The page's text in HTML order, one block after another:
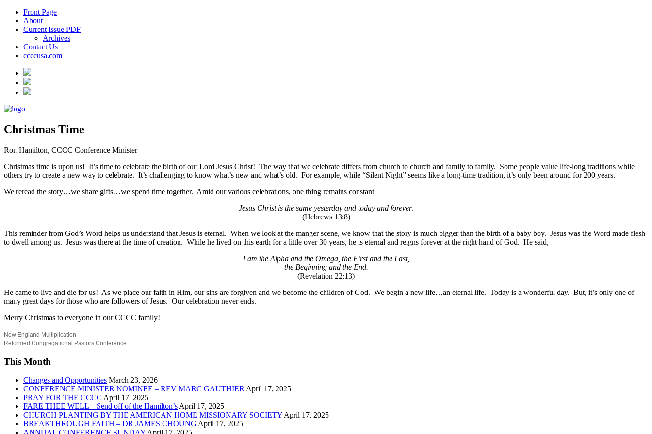
Front Page
About
Current Issue PDF
Archives
Contact Us
ccccusa.com
Christmas Time
Ron Hamilton, CCCC Conference Minister
Christmas time is upon us! It’s time to celebrate the birth of our Lord Jesus Christ! The way that we celebrate differs from church to church and family to family. Some people value life-long traditions while
others try to create a new way to celebrate. It’s challenging to know what’s new and what’s old. For example, while “Silent Night” seems like a long-time tradition, it’s only been around for 200 years.
We reread the story…we share gifts…we spend time together. Amid our various celebrations, one thing remains constant.
Jesus Christ is the same yesterday and today and forever.
(Hebrews 13:8)
This reminder from God’s Word helps us understand that Jesus is eternal. When we look at the manger scene, we know that the story is much bigger than the birth of a baby boy. Jesus was the Word made flesh
to dwell among us. Jesus was there at the time of creation. While he lived on this earth for a little over 30 years, he is eternal and reigns forever at the right hand of God. He said,
I am the Alpha and the Omega, the First and the Last,
the Beginning and the End.
(Revelation 22:13)
He came to live and die for us! As we place our faith in Him, our sins are forgiven and we become the children of God. We begin a new life…an eternal life. Today is a wonderful day. But, it’s only one of
many great days for those who are followers of Jesus. Our celebration never ends.
Merry Christmas to everyone in our CCCC family!
New England Multiplication
Reformed Congregational Pastors Conference
This Month
Changes and Opportunities March 23, 2026
CONFERENCE MINISTER NOMINEE – REV MARC GAUTHIER April 17, 2025
PRAY FOR THE CCCC April 17, 2025
FARE THEE WELL – Send off of the Hamilton’s April 17, 2025
CHURCH PLANTING BY THE AMERICAN HOME MISSIONARY SOCIETY April 17, 2025
BREAKTHROUGH FAITH – DR JAMES CHOUNG April 17, 2025